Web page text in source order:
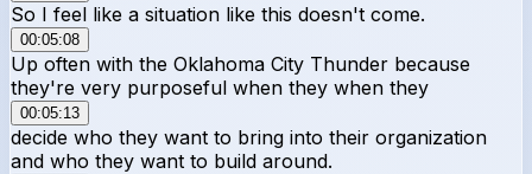
So I feel like a situation like this doesn't come.
00:05:08
Up often with the Oklahoma City Thunder because
they're very purposeful when they when they
00:05:13
decide who they want to bring into their organization
and who they want to build around.